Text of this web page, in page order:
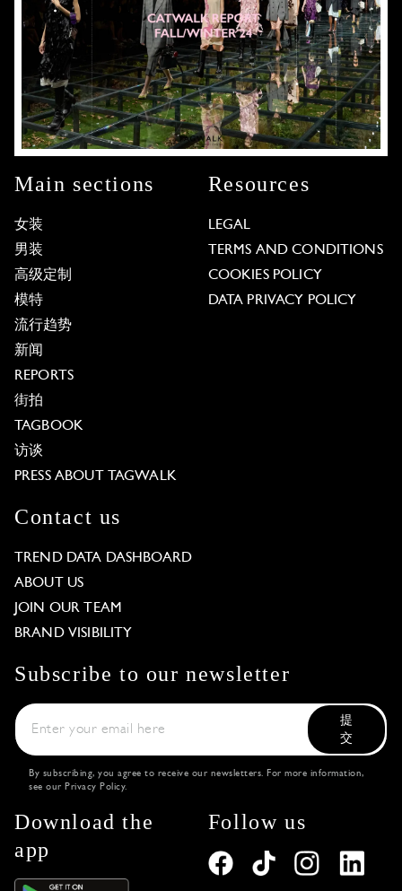
Main sections
女装
男装
高级定制
模特
流行趋势
新闻
REPORTS
街拍
TAGBOOK
访谈
PRESS ABOUT TAGWALK
Resources
LEGAL
TERMS AND CONDITIONS
COOKIES POLICY
DATA PRIVACY POLICY
Contact us
TREND DATA DASHBOARD
ABOUT US
JOIN OUR TEAM
BRAND VISIBILITY
Subscribe to our newsletter
提
交
By subscribing, you agree to receive our newsletters. For more information,
see our Privacy Policy.
Download the
app
Follow us